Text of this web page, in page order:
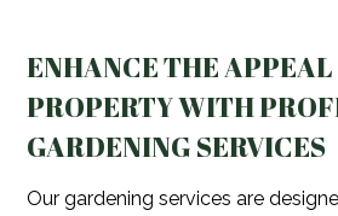
ENHANCE THE APPEAL
PROPERTY WITH
GARDENING SERVICES
Our gardening services are